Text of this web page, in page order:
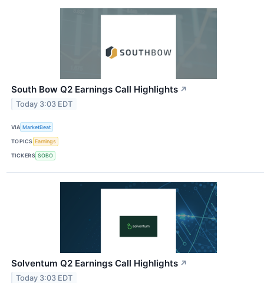
South Bow Q2 Earnings Call Highlights ↗
Today 3:03 EDT
VIA MarketBeat
TOPICS Earnings
TICKERS SOBO
Solventum Q2 Earnings Call Highlights ↗
Today 3:03 EDT